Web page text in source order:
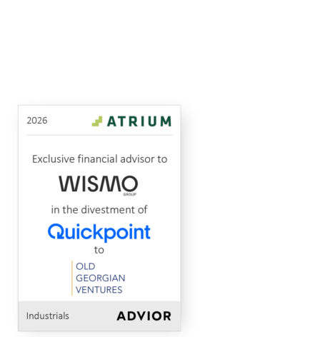
Advised
Quickpoint
Georgian
Industrials
MidCap Alliance